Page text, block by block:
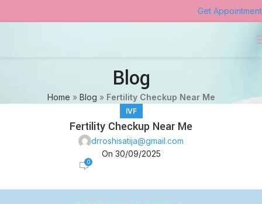
Get Appointment
Blog
Home » Blog » Fertility Checkup Near Me
IVF
Fertility Checkup Near Me
drroshisatija@gmail.com
On 30/09/2025
0